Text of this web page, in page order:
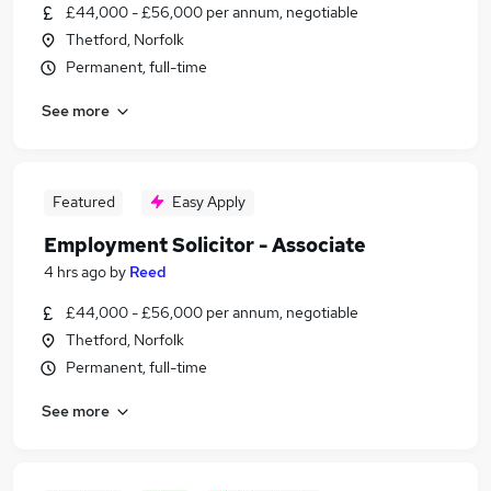
£44,000 - £56,000 per annum, negotiable
Thetford, Norfolk
Permanent, full-time
See more
Featured Easy Apply
Employment Solicitor - Associate
4 hrs ago by Reed
£44,000 - £56,000 per annum, negotiable
Thetford, Norfolk
Permanent, full-time
See more